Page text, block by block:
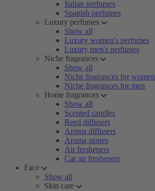
Italian perfumes
Spanish perfumes
Luxury perfumes
Show all
Luxury women's perfumes
Luxury men's perfumes
Niche fragrances
Show all
Niche fragrances for women
Niche fragrances for men
Home fragrances
Show all
Scented candles
Reed diffusers
Aroma diffusers
Aroma stones
Air fresheners
Car air fresheners
Face
Show all
Skin care